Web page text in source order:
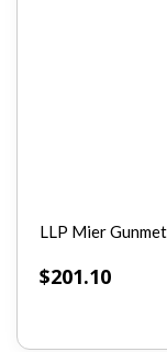
LLP Mier
$201.10